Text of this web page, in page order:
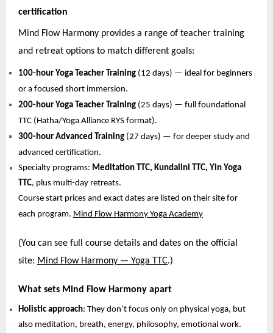
certification
Mind Flow Harmony provides a range of teacher training
and retreat options to match different goals:
100-hour Yoga Teacher Training (12 days) — ideal for beginners
or a focused short immersion.
200-hour Yoga Teacher Training (25 days) — full foundational
TTC (Hatha/Yoga Alliance RYS format).
300-hour Advanced Training (27 days) — for deeper study and
advanced certification.
Specialty programs: Meditation TTC, Kundalini TTC, Yin Yoga
TTC, plus multi-day retreats.
Course start prices and exact dates are listed on their site for
each program. Mind Flow Harmony Yoga Academy
(You can see full course details and dates on the official
site: Mind Flow Harmony — Yoga TTC.)
What sets Mind Flow Harmony apart
Holistic approach: They don’t focus only on physical yoga, but
also meditation, breath, energy, philosophy, emotional work.